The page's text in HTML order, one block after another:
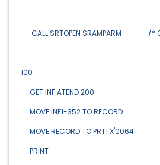
CALL SRTOPEN SRAMPARM /*
100
GET INF ATEND
MOVE INF1-352 TO RECORD
MOVE RECORD TO
PRINT